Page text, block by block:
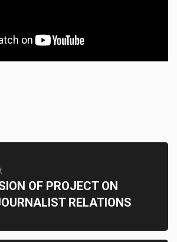
OF PROJECT ON
RELATIONS